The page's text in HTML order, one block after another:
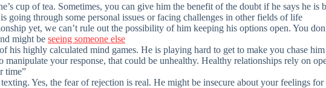
cup of tea. Sometimes, you can give him the benefit of the doubt if he says he is
going through some personal issues or facing challenges in other fields of life
yet, we can’t rule out the possibility of him keeping his options open. You
might be seeing someone else
his highly calculated mind games. He is playing hard to get to make you chase
your response, that could be unhealthy. Healthy relationships rely on
time”
Yes, the fear of rejection is real. He might be insecure about your feelings for